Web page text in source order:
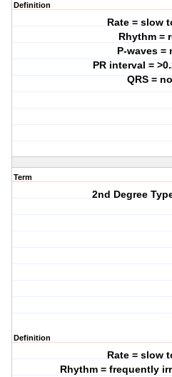
Definition
Rate = slow
Rhythm =
P-waves =
PR interval =
QRS =
Term
2nd Degree
Definition
Rate = slow
Rhythm = frequently